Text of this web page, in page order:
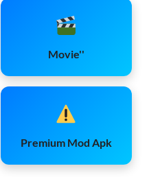
Movie''
Premium Mod Apk